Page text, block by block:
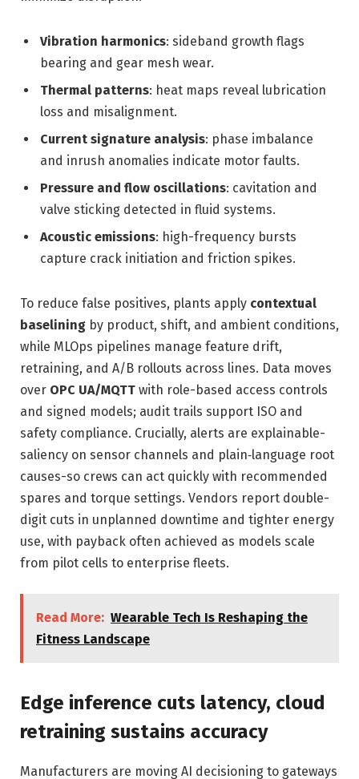
Vibration harmonics: sideband growth flags
bearing and gear mesh wear.
Thermal patterns: heat maps reveal lubrication
loss and misalignment.
Current signature analysis: phase imbalance
and inrush anomalies indicate motor faults.
Pressure and flow oscillations: cavitation and
valve sticking detected in fluid systems.
Acoustic emissions: high-frequency bursts
capture crack initiation and friction spikes.
To reduce false positives, plants apply contextual
baselining by product, shift, and ambient conditions,
while MLOps pipelines manage feature drift,
retraining, and A/B rollouts across lines. Data moves
over OPC UA/MQTT with role-based access controls
and signed models; audit trails support ISO and
safety compliance. Crucially, alerts are explainable-
saliency on sensor channels and plain‑language root
causes-so crews can act quickly with recommended
spares and torque settings. Vendors report double-
digit cuts in unplanned downtime and tighter energy
use, with payback often achieved as models scale
from pilot cells to enterprise fleets.
Read More: Wearable Tech Is Reshaping the
Fitness Landscape
Edge inference cuts latency, cloud
retraining sustains accuracy
Manufacturers are moving AI decisioning to gateways